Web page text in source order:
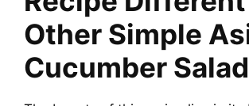
Other Simple
Cucumber